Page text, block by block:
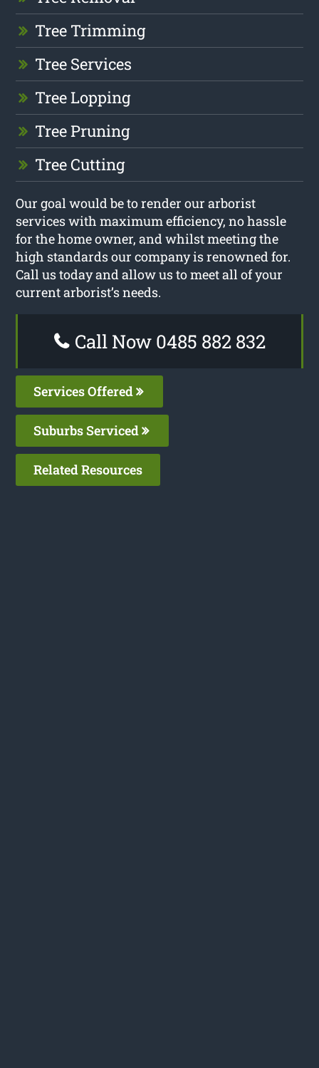
Tree Trimming
Tree Services
Tree Lopping
Tree Pruning
Tree Cutting
Our goal would be to render our arborist
services with maximum efficiency, no hassle
for the home owner, and whilst meeting the
high standards our company is renowned for.
Call us today and allow us to meet all of your
current arborist’s needs.
Call Now 0485 882 832
Services Offered
Suburbs Serviced
Related Resources